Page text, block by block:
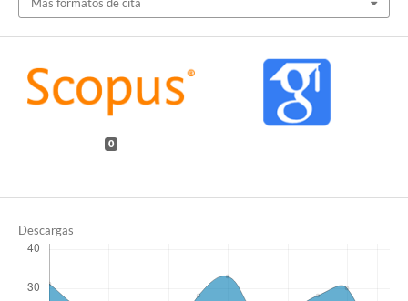
0
Descargas